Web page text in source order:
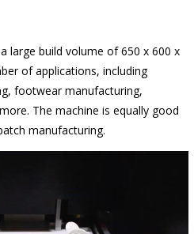
large build volume of 650 x 600 x
of applications, including
footwear manufacturing,
The machine is equally good
manufacturing.